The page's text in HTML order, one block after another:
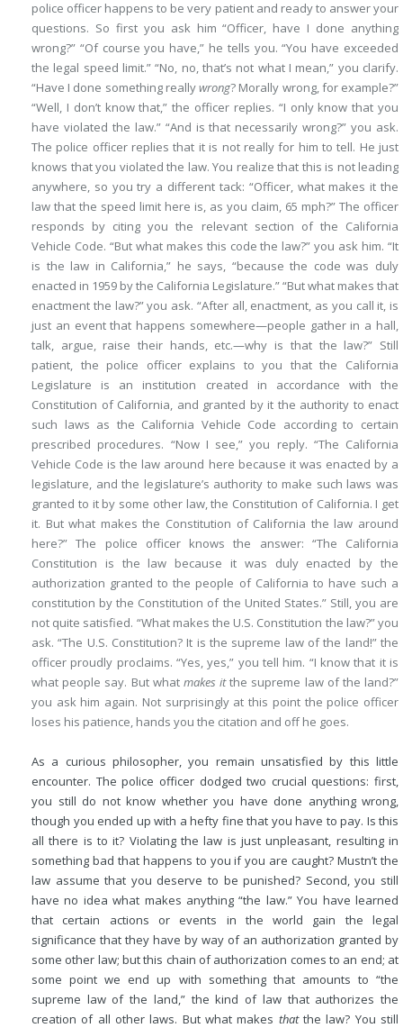
police officer happens to be very patient and ready to answer your
questions. So first you ask him “Officer, have I done anything
wrong?” “Of course you have,” he tells you. “You have exceeded
the legal speed limit.” “No, no, that’s not what I mean,” you clarify.
“Have I done something reallywrong? Morally wrong, for example?”
“Well, I don’t know that,” the officer replies. “I only know that you
have violated the law.” “And is that necessarily wrong?” you ask.
The police officer replies that it is not really for him to tell. He just
knows that you violated the law. You realize that this is not leading
anywhere, so you try a different tack: “Officer, what makes it the
law that the speed limit here is, as you claim, 65 mph?” The officer
responds by citing you the relevant section of the California
Vehicle Code. “But what makes this code the law?” you ask him. “It
is the law in California,” he says, “because the code was duly
enacted in 1959 by the California Legislature.” “But what makes that
enactment the law?” you ask. “After all, enactment, as you call it, is
just an event that happens somewhere—people gather in a hall,
talk, argue, raise their hands, etc.—why is that the law?” Still
patient, the police officer explains to you that the California
Legislature is an institution created in accordance with the
Constitution of California, and granted by it the authority to enact
such laws as the California Vehicle Code according to certain
prescribed procedures. “Now I see,” you reply. “The California
Vehicle Code is the law around here because it was enacted by a
legislature, and the legislature’s authority to make such laws was
granted to it by some other law, the Constitution of California. I get
it. But what makes the Constitution of California the law around
here?” The police officer knows the answer: “The California
Constitution is the law because it was duly enacted by the
authorization granted to the people of California to have such a
constitution by the Constitution of the United States.” Still, you are
not quite satisfied. “What makes the U.S. Constitution the law?” you
ask. “The U.S. Constitution? It is the supreme law of the land!” the
officer proudly proclaims. “Yes, yes,” you tell him. “I know that it is
what people say. But what makes itthe supreme law of the land?”
you ask him again. Not surprisingly at this point the police officer
loses his patience, hands you the citation and off he goes.
As a curious philosopher, you remain unsatisfied by this little
encounter. The police officer dodged two crucial questions: first,
you still do not know whether you have done anything wrong,
though you ended up with a hefty fine that you have to pay. Is this
all there is to it? Violating the law is just unpleasant, resulting in
something bad that happens to you if you are caught? Mustn’t the
law assume that you deserve to be punished? Second, you still
have no idea what makes anything “the law.” You have learned
that certain actions or events in the world gain the legal
significance that they have by way of an authorization granted by
some other law; but this chain of authorization comes to an end; at
some point we end up with something that amounts to “the
supreme law of the land,” the kind of law that authorizes the
creation of all other laws. But what makes thatthe law? You still